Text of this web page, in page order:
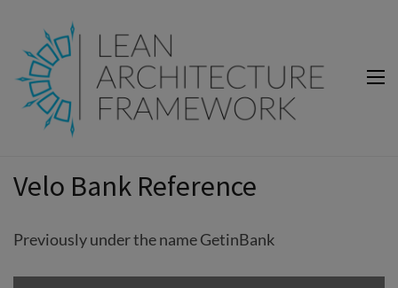
Velo Bank Reference
Previously under the name GetinBank